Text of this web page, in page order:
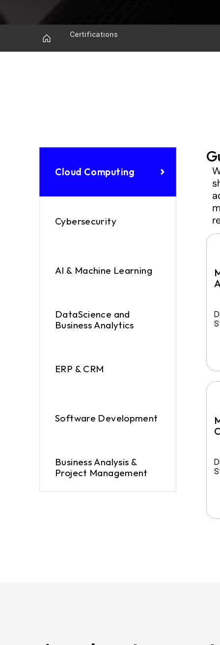
Certifications
Cloud Computing
Cybersecurity
AI & Machine Learning
DataScience and
Business Analytics
ERP & CRM
Software Development
Business Analysis &
Project Management